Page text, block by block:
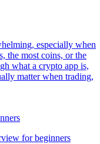
especially when
the most coins, or the
what a crypto app is,
matter when trading,
for beginners